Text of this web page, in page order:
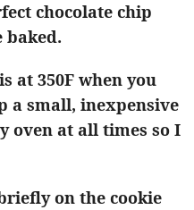
chocolate chip
baked.
at 350F when you
a small, inexpensive
oven at all times so I
on the cookie